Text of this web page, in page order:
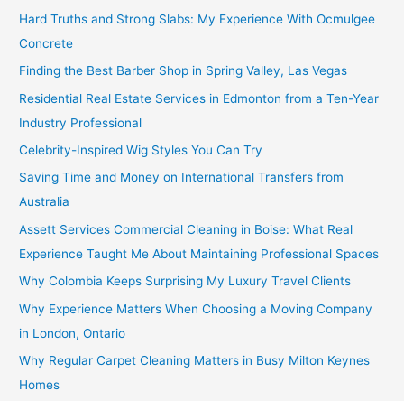
Hard Truths and Strong Slabs: My Experience With Ocmulgee
Concrete
Finding the Best Barber Shop in Spring Valley, Las Vegas
Residential Real Estate Services in Edmonton from a Ten-Year
Industry Professional
Celebrity-Inspired Wig Styles You Can Try
Saving Time and Money on International Transfers from
Australia
Assett Services Commercial Cleaning in Boise: What Real
Experience Taught Me About Maintaining Professional Spaces
Why Colombia Keeps Surprising My Luxury Travel Clients
Why Experience Matters When Choosing a Moving Company
in London, Ontario
Why Regular Carpet Cleaning Matters in Busy Milton Keynes
Homes